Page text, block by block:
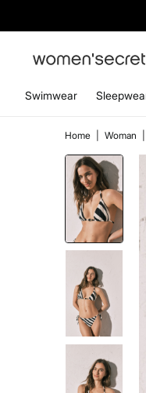
Swimwear
Home Woman